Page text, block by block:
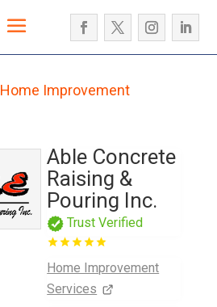
Home Improvement
Able Concrete
Raising &
Pouring Inc.
Trust Verified
Home Improvement
Services